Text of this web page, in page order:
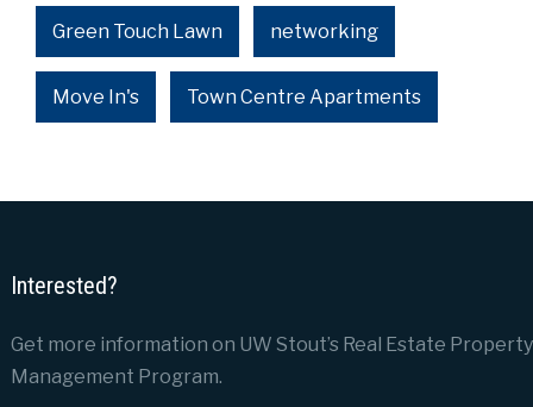
Green Touch Lawn networking
Move In's Town Centre Apartments
Interested?
Get more information on UW Stout’s Real Estate Property
Management Program.